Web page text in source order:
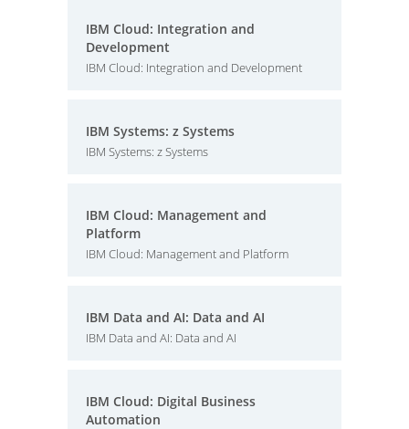
IBM Cloud: Integration and
Development
IBM Cloud: Integration and Development
IBM Systems: z Systems
IBM Systems: z Systems
IBM Cloud: Management and
Platform
IBM Cloud: Management and Platform
IBM Data and AI: Data and AI
IBM Data and AI: Data and AI
IBM Cloud: Digital Business
Automation